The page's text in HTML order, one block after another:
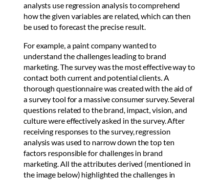
analysts use regression analysis to comprehend
how the given variables are related, which can then
be used to forecast the precise result.
For example, a paint company wanted to
understand the challenges leading to brand
marketing. The survey was the most effective way to
contact both current and potential clients. A
thorough questionnaire was created with the aid of
a survey tool for a massive consumer survey. Several
questions related to the brand, impact, vision, and
culture were effectively asked in the survey. After
receiving responses to the survey, regression
analysis was used to narrow down the top ten
factors responsible for challenges in brand
marketing. All the attributes derived (mentioned in
the image below) highlighted the challenges in